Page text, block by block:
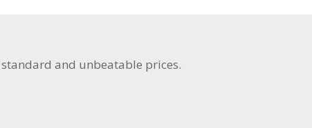
and unbeatable prices.